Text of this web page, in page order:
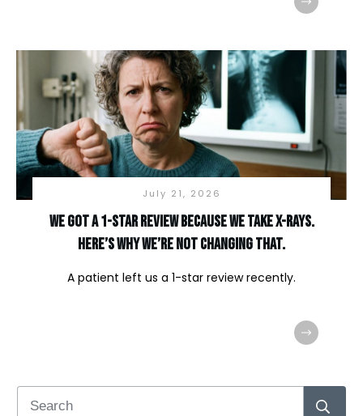
July 21, 2026
We Got a 1-Star Review Because We Take X-Rays.
Here’s Why We’re Not Changing That.
A patient left us a 1-star review recently.